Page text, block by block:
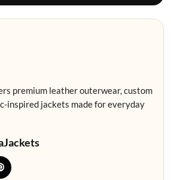
premium leather outerwear, custom
inspired jackets made for everyday